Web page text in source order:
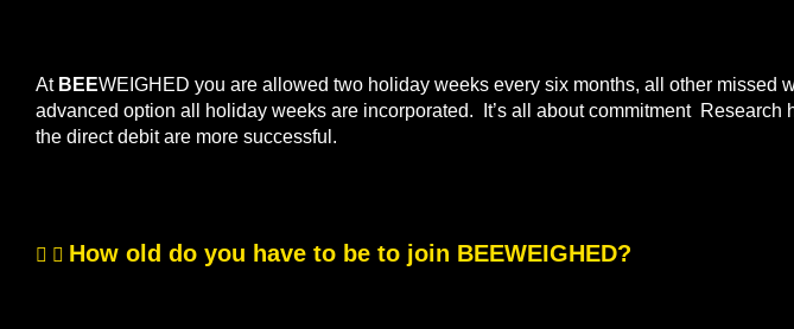
At BEEWEIGHED you are allowed two holiday weeks every six months, all other missed
advanced option all holiday weeks are incorporated. It’s all about commitment Research
the direct debit are more successful.
How old do you have to be to join BEEWEIGHED?